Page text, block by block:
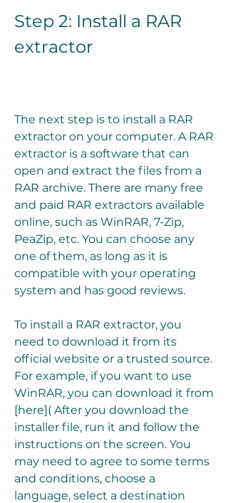
Step 2: Install a RAR
extractor
The next step is to install a RAR
extractor on your computer. A RAR
extractor is a software that can
open and extract the files from a
RAR archive. There are many free
and paid RAR extractors available
online, such as WinRAR, 7-Zip,
PeaZip, etc. You can choose any
one of them, as long as it is
compatible with your operating
system and has good reviews.
To install a RAR extractor, you
need to download it from its
official website or a trusted source.
For example, if you want to use
WinRAR, you can download it from
[here]( After you download the
installer file, run it and follow the
instructions on the screen. You
may need to agree to some terms
and conditions, choose a
language, select a destination